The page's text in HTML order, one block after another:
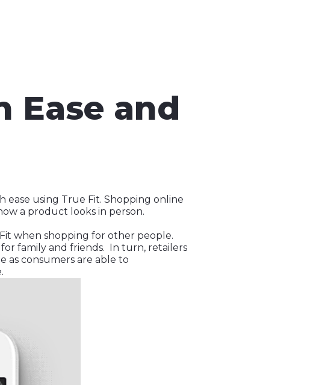
Ease and
using True Fit. Shopping online
a product looks in person.
when shopping for other people.
family and friends. In turn, retailers
as consumers are able to